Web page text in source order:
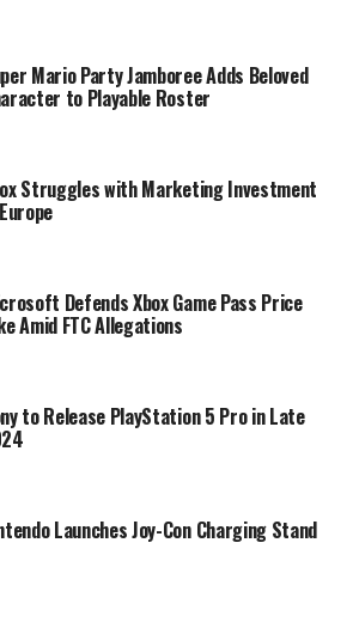
Mario Party Jamboree Adds Beloved
to Playable Roster
Struggles with Marketing Investment
Defends Xbox Game Pass Price
Amid FTC Allegations
to Release PlayStation 5 Pro in Late
Launches Joy-Con Charging Stand